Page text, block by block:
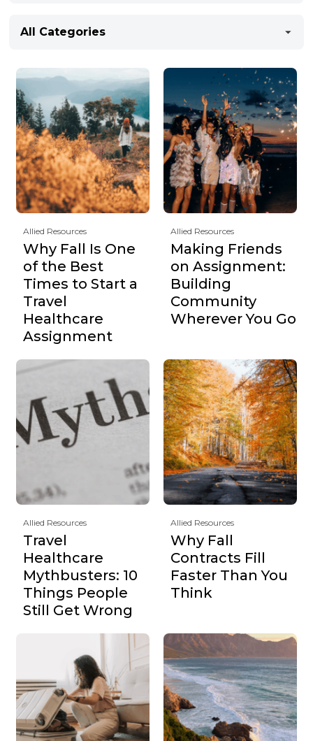
All Categories
Allied Resources
Why Fall Is One
of the Best
Times to Start a
Travel
Healthcare
Assignment
Allied Resources
Making Friends
on Assignment:
Building
Community
Wherever You Go
Allied Resources
Travel
Healthcare
Mythbusters: 10
Things People
Still Get Wrong
Allied Resources
Why Fall
Contracts Fill
Faster Than You
Think